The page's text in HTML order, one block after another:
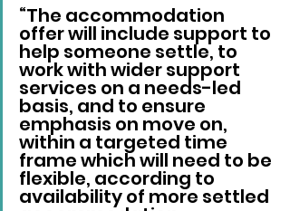
“The accommodation
offer will include support to
help someone settle, to
work with wider support
services on a needs-led
basis, and to ensure
emphasis on move on,
within a targeted time
frame which will need to be
flexible, according to
availability of more settled